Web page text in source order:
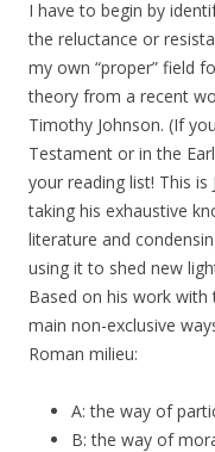
I have to begin by
the reluctance or
my own “proper” field
theory from a recent
Timothy Johnson. (If
Testament or in the
your reading list! This
taking his exhaustive
literature and
using it to shed new
Based on his work
main non-exclusive
Roman milieu:
A: the way of
B: the way of